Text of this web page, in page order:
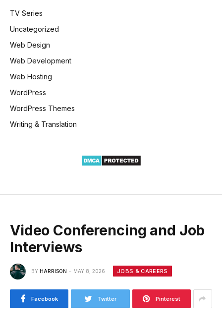
TV Series
Uncategorized
Web Design
Web Development
Web Hosting
WordPress
WordPress Themes
Writing & Translation
Video Conferencing and Job
Interviews
BY HARRISON MAY 8, 2026 JOBS & CAREERS
Facebook Twitter Pinterest